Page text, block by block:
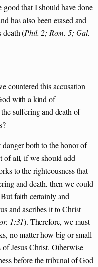
that I should have done
has also been erased and
death (Phil. 2; Rom. 5; Gal.
countered this accusation
with a kind of
suffering and death of
both to the honor of
of all, if we should add
to the righteousness that
and death, then we could
faith certainly and
and ascribes it to Christ
1:31). Therefore, we must
no matter how big or small
Jesus Christ. Otherwise
before the tribunal of God